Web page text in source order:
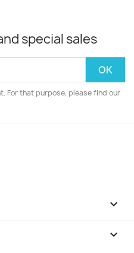
special sales
For that purpose, please find our

